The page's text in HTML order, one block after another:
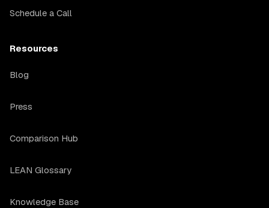
Schedule a Call
Resources
Blog
Press
Comparison Hub
LEAN Glossary
Knowledge Base